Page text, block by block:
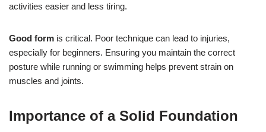
activities easier and less tiring.
Good form is critical. Poor technique can lead to injuries,
especially for beginners. Ensuring you maintain the correct
posture while running or swimming helps prevent strain on
muscles and joints.
Importance of a Solid Foundation